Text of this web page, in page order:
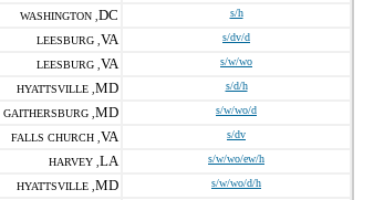
WASHINGTON , DC s/h
LEESBURG , VA s/dv/d
LEESBURG , VA s/w/wo
HYATTSVILLE , MD s/d/h
GAITHERSBURG , MD s/w/wo/d
FALLS CHURCH , VA s/dv
HARVEY , LA s/w/wo/ew/h
HYATTSVILLE , MD s/w/wo/d/h